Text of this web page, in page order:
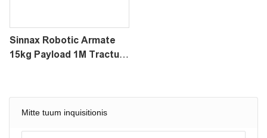
Mitte tuum inquisitionis
Sinnax Robotic Armate
15kg Payload 1M Tractus